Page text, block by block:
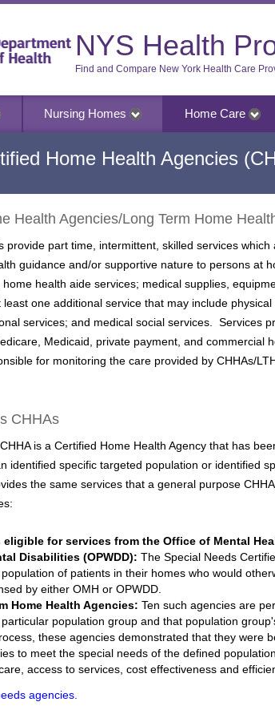
NYS Health
Find and Compare New York Health Care
Nursing Homes Home Care
Home Health Agencies
Health Agencies/Long Term Home
provide part time, intermittent, skilled services
guidance and/or supportive nature to persons at
health aide services; medical supplies,
one additional service that may include
services; and medical social services. Services
Medicaid, private payment, and
for monitoring the care provided by CHHAs/
CHHAs
is a Certified Home Health Agency that has
identified specific targeted population or identified
the same services that a general purpose
for services from the Office of Mental
Disabilities (OPWDD): The Special Needs
of patients in their homes who would
by either OMH or OPWDD.
Home Health Agencies: Ten such agencies are
population group and that population
these agencies demonstrated that they were
to meet the special needs of the defined
access to services, cost effectiveness and
agencies.